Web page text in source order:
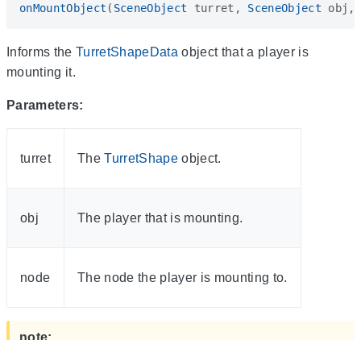
onMountObject ( SceneObject turret , SceneObject obj ,
Informs the TurretShapeData object that a player is
mounting it.
Parameters:
turret TheTurretShapeobject.
obj The player that is mounting.
node The node the player is mounting to.
note: